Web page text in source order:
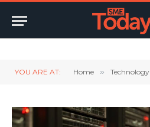
YOU ARE AT: Home » Technology